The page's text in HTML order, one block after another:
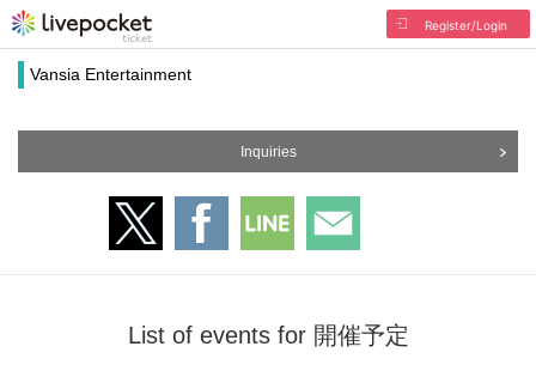
Register/Login
Vansia Entertainment
Inquiries
List of events for 開催予定